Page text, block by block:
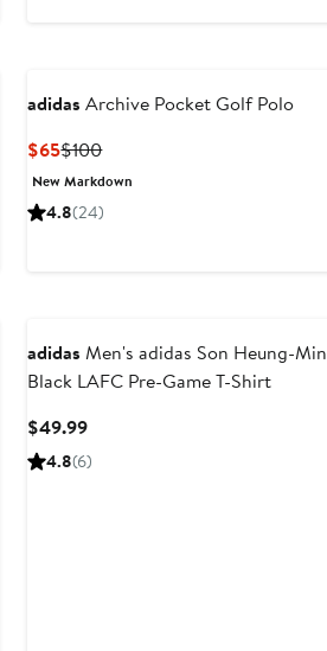
adidas Archive Pocket Golf Polo
$65Current
Price
$65
$100Previous
Price
$100
New Markdown
4.8(24)
adidas Men's adidas Son Heung-Min
Black LAFC Pre-Game T-Shirt
$49.99Current
Price
4.8(6)